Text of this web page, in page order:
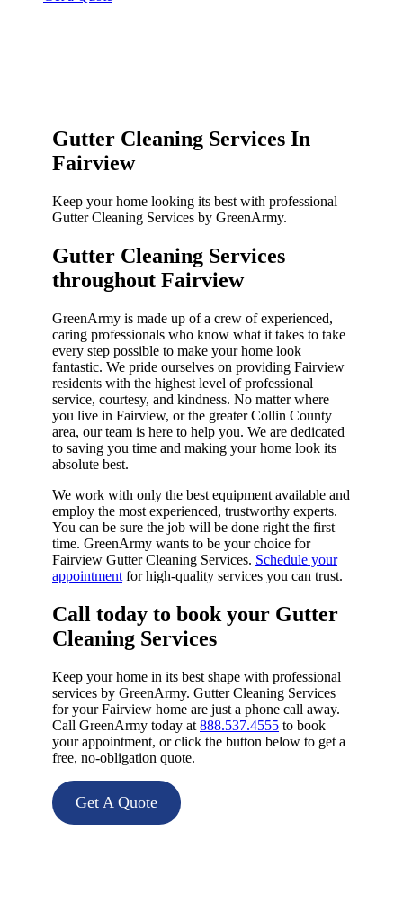
Gutter Cleaning Services In
Fairview
Keep your home looking its best with professional
Gutter Cleaning Services by GreenArmy.
Gutter Cleaning Services
throughout Fairview​
GreenArmy is made up of a crew of experienced,
caring professionals who know what it takes to take
every step possible to make your home look
fantastic. We pride ourselves on providing Fairview
residents with the highest level of professional
service, courtesy, and kindness. No matter where
you live in Fairview, or the greater Collin County
area, our team is here to help you. We are dedicated
to saving you time and making your home look its
absolute best.
We work with only the best equipment available and
employ the most experienced, trustworthy experts.
You can be sure the job will be done right the first
time. GreenArmy wants to be your choice for
Fairview Gutter Cleaning Services. Schedule your
appointment for high-quality services you can trust.
Call today to book your Gutter
Cleaning Services​
Keep your home in its best shape with professional
services by GreenArmy. Gutter Cleaning Services
for your Fairview home are just a phone call away.
Call GreenArmy today at 888.537.4555 to book
your appointment, or click the button below to get a
free, no-obligation quote.
Get A Quote